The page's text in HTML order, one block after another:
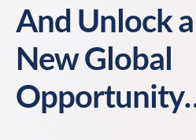
And Unlock
New Global